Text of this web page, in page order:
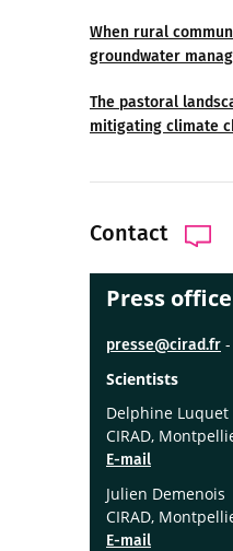
When rural
groundwater
The pastoral
mitigating climate
Contact
Press office
presse@cirad.fr
Scientists
Delphine Luquet
CIRAD,
E-mail
Julien Demenois
CIRAD,
E-mail